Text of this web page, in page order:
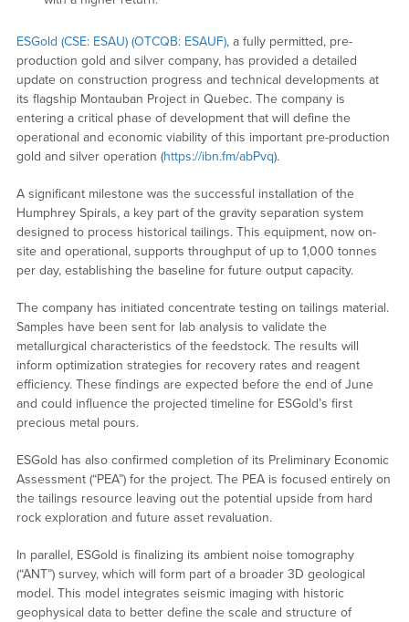
ESGold (CSE: ESAU) (OTCQB: ESAUF), a fully permitted, pre-
production gold and silver company, has provided a detailed
update on construction progress and technical developments at
its flagship Montauban Project in Quebec. The company is
entering a critical phase of development that will define the
operational and economic viability of this important pre-production
gold and silver operation (https://ibn.fm/abPvq).
A significant milestone was the successful installation of the
Humphrey Spirals, a key part of the gravity separation system
designed to process historical tailings. This equipment, now on-
site and operational, supports throughput of up to 1,000 tonnes
per day, establishing the baseline for future output capacity.
The company has initiated concentrate testing on tailings material.
Samples have been sent for lab analysis to validate the
metallurgical characteristics of the feedstock. The results will
inform optimization strategies for recovery rates and reagent
efficiency. These findings are expected before the end of June
and could influence the projected timeline for ESGold’s first
precious metal pours.
ESGold has also confirmed completion of its Preliminary Economic
Assessment (“PEA”) for the project. The PEA is focused entirely on
the tailings resource leaving out the potential upside from hard
rock exploration and future asset revaluation.
In parallel, ESGold is finalizing its ambient noise tomography
(“ANT”) survey, which will form part of a broader 3D geological
model. This model integrates seismic imaging with historic
geophysical data to better define the scale and structure of